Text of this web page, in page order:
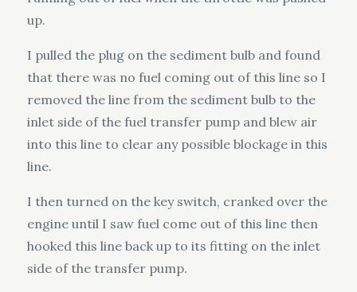
up.
I pulled the plug on the sediment bulb and found
that there was no fuel coming out of this line so I
removed the line from the sediment bulb to the
inlet side of the fuel transfer pump and blew air
into this line to clear any possible blockage in this
line.
I then turned on the key switch, cranked over the
engine until I saw fuel come out of this line then
hooked this line back up to its fitting on the inlet
side of the transfer pump.